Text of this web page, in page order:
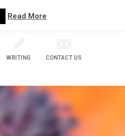
WRITING CONTACT US
Read More